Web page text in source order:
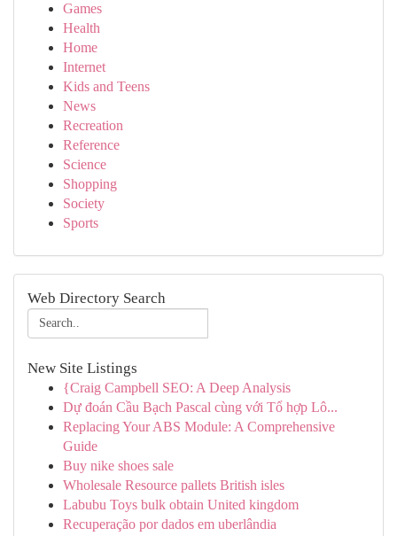
Games
Health
Home
Internet
Kids and Teens
News
Recreation
Reference
Science
Shopping
Society
Sports
Web Directory Search
New Site Listings
{Craig Campbell SEO: A Deep Analysis
Dự đoán Cầu Bạch Pascal cùng với Tổ hợp Lô...
Replacing Your ABS Module: A Comprehensive
Guide
Buy nike shoes sale
Wholesale Resource pallets British isles
Labubu Toys bulk obtain United kingdom
Recuperação por dados em uberlândia